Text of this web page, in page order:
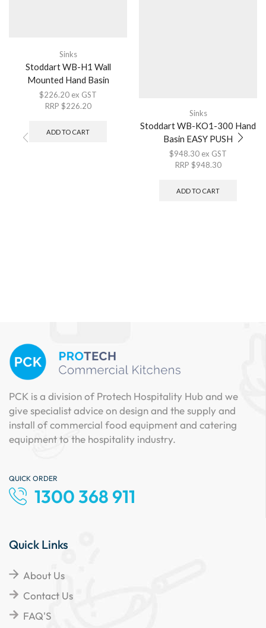
Sinks
Stoddart WB-H1 Wall
Mounted Hand Basin
$226.20 ex GST
RRP $226.20
ADD TO CART
Sinks
Stoddart WB-KO1-300 Hand
Basin EASY PUSH
$948.30 ex GST
RRP $948.30
ADD TO CART
PCK is a division of Protech Hospitality Hub and we
give specialist advice on design and the supply and
install of commercial food equipment and catering
equipment to the hospitality industry.
QUICK ORDER
1300 368 911
Quick Links
About Us
Contact Us
FAQ'S